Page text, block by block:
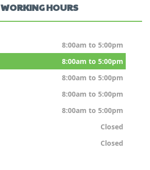
WORKING HOURS
8:00am to 5:00pm
8:00am to 5:00pm
8:00am to 5:00pm
8:00am to 5:00pm
8:00am to 5:00pm
Closed
Closed